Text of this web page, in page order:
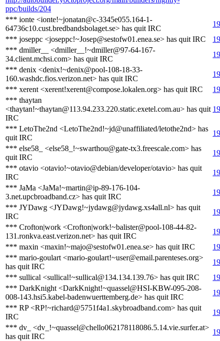
ppc/builds/204
*** ionte <ionte!~jonatan@c-3345e055.164-1-
64736c10.cust.bredbandsbolaget.se> has quit IRC
*** joseppc <joseppc!~Josep@sestofw01.enea.se> has quit IRC
*** dmiller__ <dmiller__!~dmiller@97-64-167-
34.client.mchsi.com> has quit IRC
*** denix <denix!~denix@pool-108-18-33-
160.washdc.fios.verizon.net> has quit IRC
*** xerent <xerent!xerent@compose.lokalen.org> has quit IRC
*** thaytan
<thaytan!~thaytan@113.94.233.220.static.exetel.com.au> has quit
IRC
*** LetoThe2nd <LetoThe2nd!~jd@unaffiliated/letothe2nd> has
quit IRC
*** else58_ <else58_!~swarthou@gate-tx3.freescale.com> has
quit IRC
*** otavio <otavio!~otavio@debian/developer/otavio> has quit
IRC
*** JaMa <JaMa!~martin@ip-89-176-104-
3.net.upcbroadband.cz> has quit IRC
*** JYDawg <JYDawg!~jydawg@jydawg.xs4all.nl> has quit
IRC
*** Crofton|work <Crofton|work!~balister@pool-108-44-82-
131.ronkva.east.verizon.net> has quit IRC
*** maxin <maxin!~majo@sestofw01.enea.se> has quit IRC
*** mario-goulart <mario-goulart!~user@email.parenteses.org>
has quit IRC
*** sullical <sullical!~sullical@134.134.139.76> has quit IRC
*** DarkKnight <DarkKnight!~quassel@HSI-KBW-095-208-
008-143.hsi5.kabel-badenwuerttemberg.de> has quit IRC
*** RP <RP!~richard@5751f4a1.skybroadband.com> has quit
IRC
*** dv_ <dv_!~quassel@chello062178118086.5.14.vie.surfer.at>
has quit IRC